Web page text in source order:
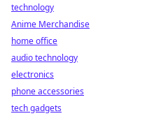
technology
Anime Merchandise
home office
audio technology
electronics
phone accessories
tech gadgets